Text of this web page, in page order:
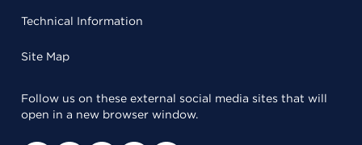
Technical Information
Site Map
Follow us on these external social media sites that will
open in a new browser window.